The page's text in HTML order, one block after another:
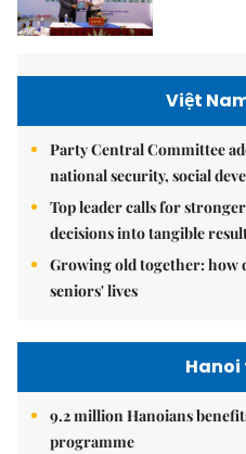
Việt
Party Central Committee
national security, social
Top leader calls for
decisions into tangible
Growing old together: how
seniors' lives
9.2 million Hanoians
programme